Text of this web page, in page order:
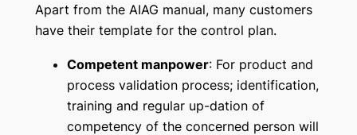
Apart from the AIAG manual, many customers
have their template for the control plan.
Competent manpower: For product and
process validation process; identification,
training and regular up-dation of
competency of the concerned person will